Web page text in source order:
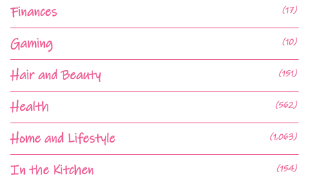
Finances (17)
Gaming (10)
Hair and Beauty (151)
Health (562)
Home and Lifestyle (1,063)
In the Kitchen (154)